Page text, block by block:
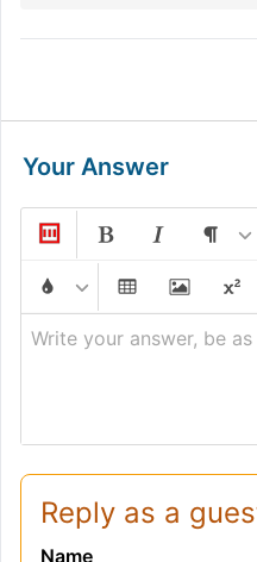
Your Answer
Write your answer, be
Reply as a
Name